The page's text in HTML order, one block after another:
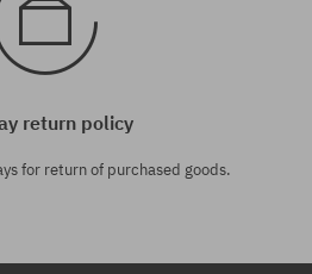
return policy
for return of purchased goods.